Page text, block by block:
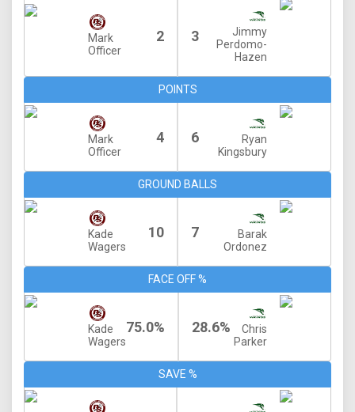
Mark
Officer
2 3
Jimmy
Perdomo-
Hazen
POINTS
Mark
Officer
4 6
Ryan
Kingsbury
GROUND BALLS
Kade
Wagers
10 7
Barak
Ordonez
FACE OFF %
Kade
Wagers
75.0% 28.6%
Chris
Parker
SAVE %